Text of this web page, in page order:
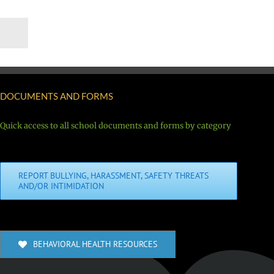
DOCUMENTS AND FORMS
Quick access to all school documents and forms by category
REPORT BULLYING, HARASSMENT, SAFETY THREATS
AND/OR INTIMIDATION
BEHAVIORAL HEALTH RESOURCES